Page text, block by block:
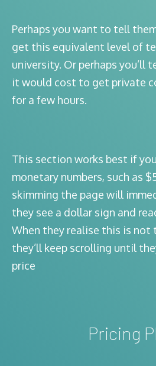
Perhaps you want to tell
get this equivalent level of
university. Or perhaps you’ll
it would cost to get private
for a few hours.
This section works best if
monetary numbers, such as
skimming the page will
they see a dollar sign and
When they realise this is not
they’ll keep scrolling until
price
Pricing